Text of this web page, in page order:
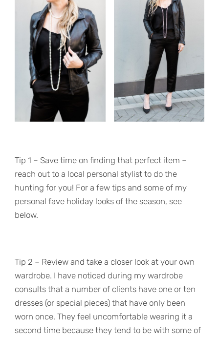
Tip 1 – Save time on finding that perfect item –
reach out to a local personal stylist to do the
hunting for you! For a few tips and some of my
personal fave holiday looks of the season, see
below.
Tip 2 – Review and take a closer look at your own
wardrobe. I have noticed during my wardrobe
consults that a number of clients have one or ten
dresses (or special pieces) that have only been
worn once. They feel uncomfortable wearing it a
second time because they tend to be with some of